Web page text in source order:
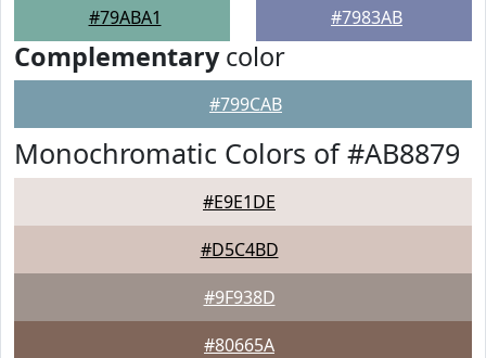
#79ABA1 #7983AB
Complementarycolor
#799CAB
Monochromatic Colors of #AB8879
#E9E1DE
#D5C4BD
#9F938D
#80665A